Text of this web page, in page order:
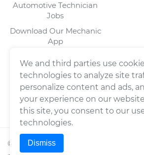
Automotive Technician
Jobs
Download Our Mechanic
App
© 2026Wrench, Inc., dba
We and third parties use
technologies to analyze site
personalize content and ads,
your experience on our
this site, you consent to our
technologies.
Dismiss